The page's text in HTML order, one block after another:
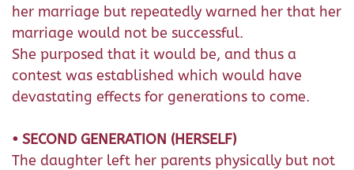
her marriage but repeatedly warned her that her
marriage would not be successful.
She purposed that it would be, and thus a
contest was established which would have
devastating effects for generations to come.
• SECOND GENERATION (HERSELF)
The daughter left her parents physically but not